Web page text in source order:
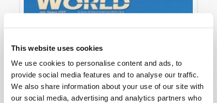
This website uses cookies
We use cookies to personalise content and ads, to
provide social media features and to analyse our traffic.
We also share information about your use of our site with
our social media, advertising and analytics partners who